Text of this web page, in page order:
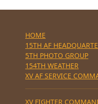
HOME
15TH AF
5TH PHOTO GROUP
154TH WEATHER
XV AF SERVICE
XV FIGHTER